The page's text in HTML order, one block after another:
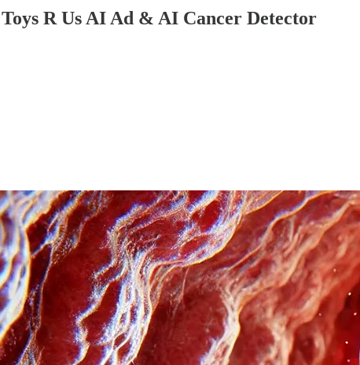
R Us AI Ad & AI Cancer Detector